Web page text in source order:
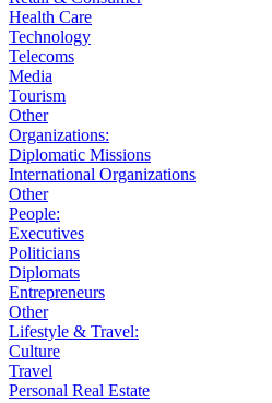
Health Care
Technology
Telecoms
Media
Tourism
Other
Organizations:
Diplomatic Missions
International Organizations
Other
People:
Executives
Politicians
Diplomats
Entrepreneurs
Other
Lifestyle & Travel:
Culture
Travel
Personal Real Estate